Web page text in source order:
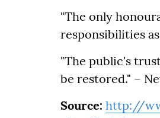
"The only
responsibilities
"The public's
be restored." –
Source: http://